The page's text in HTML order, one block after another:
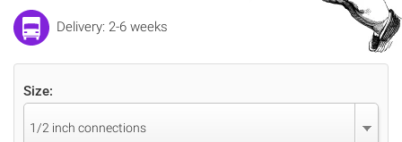
Delivery: 2-6 weeks
Size:
1/2 inch connections